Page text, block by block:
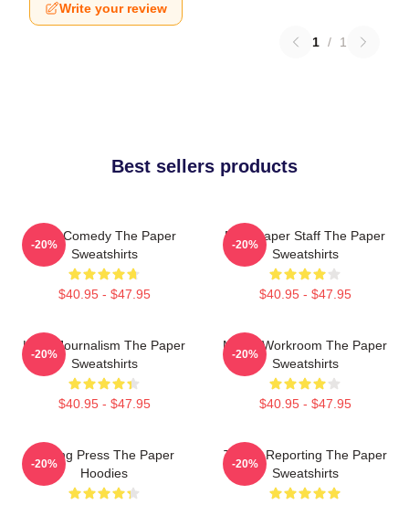
Write your review
1 / 1
Best sellers products
Civic Comedy The Paper
Sweatshirts
$40.95 - $47.95
-20%
Newspaper Staff The Paper
Sweatshirts
$40.95 - $47.95
-20%
Local Journalism The Paper
Sweatshirts
$40.95 - $47.95
-20%
Media Workroom The Paper
Sweatshirts
$40.95 - $47.95
-20%
Failing Press The Paper
Hoodies
-20%
Toledo Reporting The Paper
Sweatshirts
-20%